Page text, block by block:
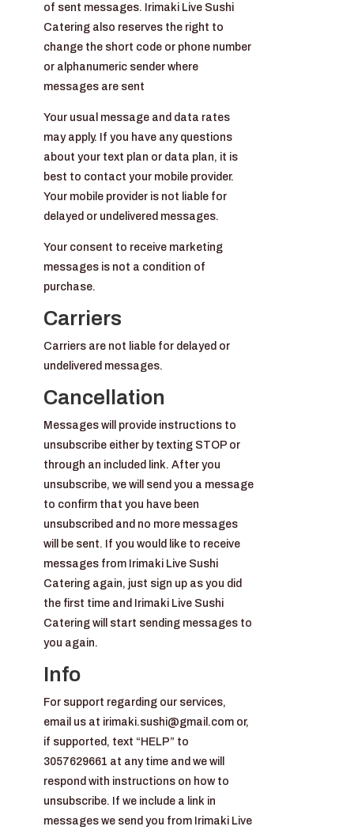
of sent messages. Irimaki Live Sushi
Catering also reserves the right to
change the short code or phone number
or alphanumeric sender where
messages are sent
Your usual message and data rates
may apply. If you have any questions
about your text plan or data plan, it is
best to contact your mobile provider.
Your mobile provider is not liable for
delayed or undelivered messages.
Your consent to receive marketing
messages is not a condition of
purchase.
Carriers
Carriers are not liable for delayed or
undelivered messages.
Cancellation
Messages will provide instructions to
unsubscribe either by texting STOP or
through an included link. After you
unsubscribe, we will send you a message
to confirm that you have been
unsubscribed and no more messages
will be sent. If you would like to receive
messages from Irimaki Live Sushi
Catering again, just sign up as you did
the first time and Irimaki Live Sushi
Catering will start sending messages to
you again.
Info
For support regarding our services,
email us at irimaki.sushi@gmail.com or,
if supported, text “HELP” to
3057629661 at any time and we will
respond with instructions on how to
unsubscribe. If we include a link in
messages we send you from Irimaki Live